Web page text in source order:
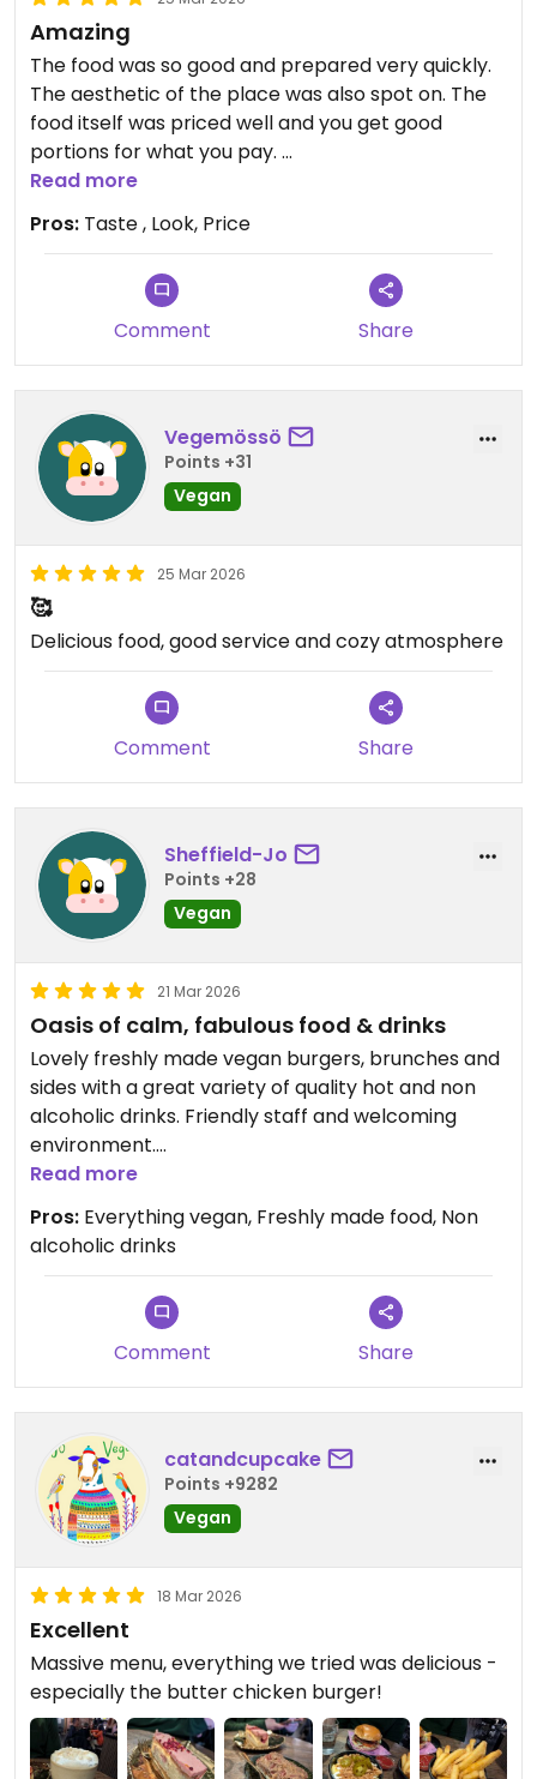
Amazing
The food was so good and prepared very quickly.
The aesthetic of the place was also spot on. The
food itself was priced well and you get good
portions for what you pay.
Read more
Pros: Taste , Look, Price
Comment Share
Vegemössö
Points +31
Vegan
25 Mar 2026
🥰
Delicious food, good service and cozy atmosphere
Comment Share
Sheffield-Jo
Points +28
Vegan
21 Mar 2026
Oasis of calm, fabulous food & drinks
Lovely freshly made vegan burgers, brunches and
sides with a great variety of quality hot and non
alcoholic drinks. Friendly staff and welcoming
environment.
Read more
Pros: Everything vegan, Freshly made food, Non
alcoholic drinks
Comment Share
catandcupcake
Points +9282
Vegan
18 Mar 2026
Excellent
Massive menu, everything we tried was delicious -
especially the butter chicken burger!